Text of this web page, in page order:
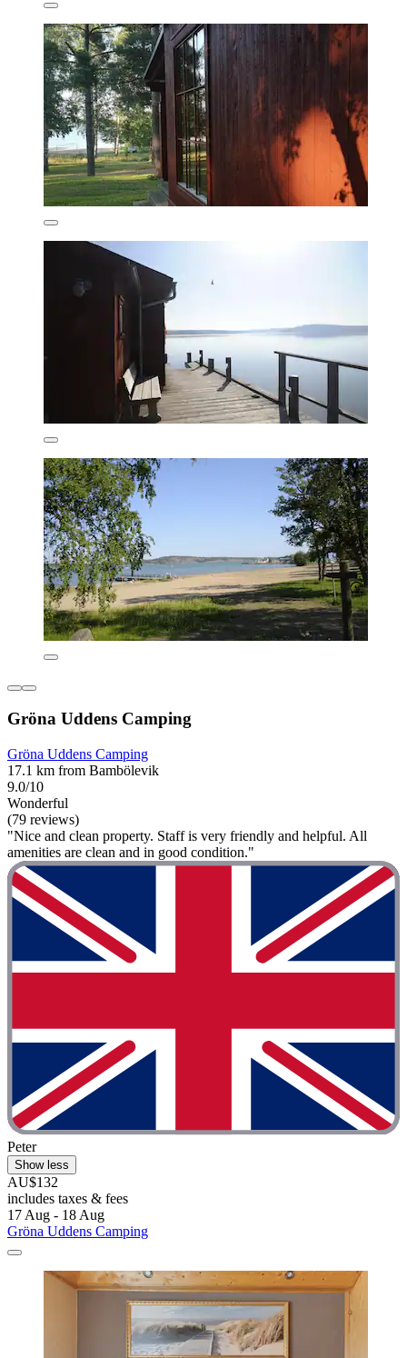
Gröna Uddens Camping
Gröna Uddens Camping
17.1 km from Bambölevik
9.0/10
Wonderful
(79 reviews)
"Nice and clean property. Staff is very friendly and helpful. All
amenities are clean and in good condition."
Peter
Show less
AU$132
includes taxes & fees
17 Aug - 18 Aug
Gröna Uddens Camping